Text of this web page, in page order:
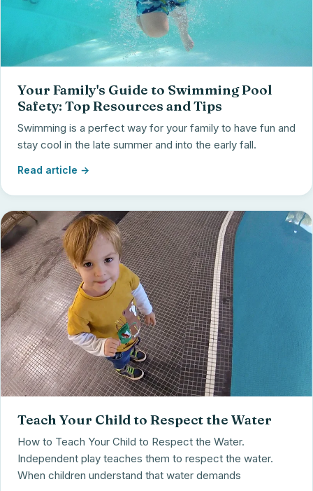
Your Family's Guide to Swimming Pool
Safety: Top Resources and Tips
Swimming is a perfect way for your family to have fun and
stay cool in the late summer and into the early fall.
Read article →
Teach Your Child to Respect the Water
How to Teach Your Child to Respect the Water.
Independent play teaches them to respect the water.
When children understand that water demands